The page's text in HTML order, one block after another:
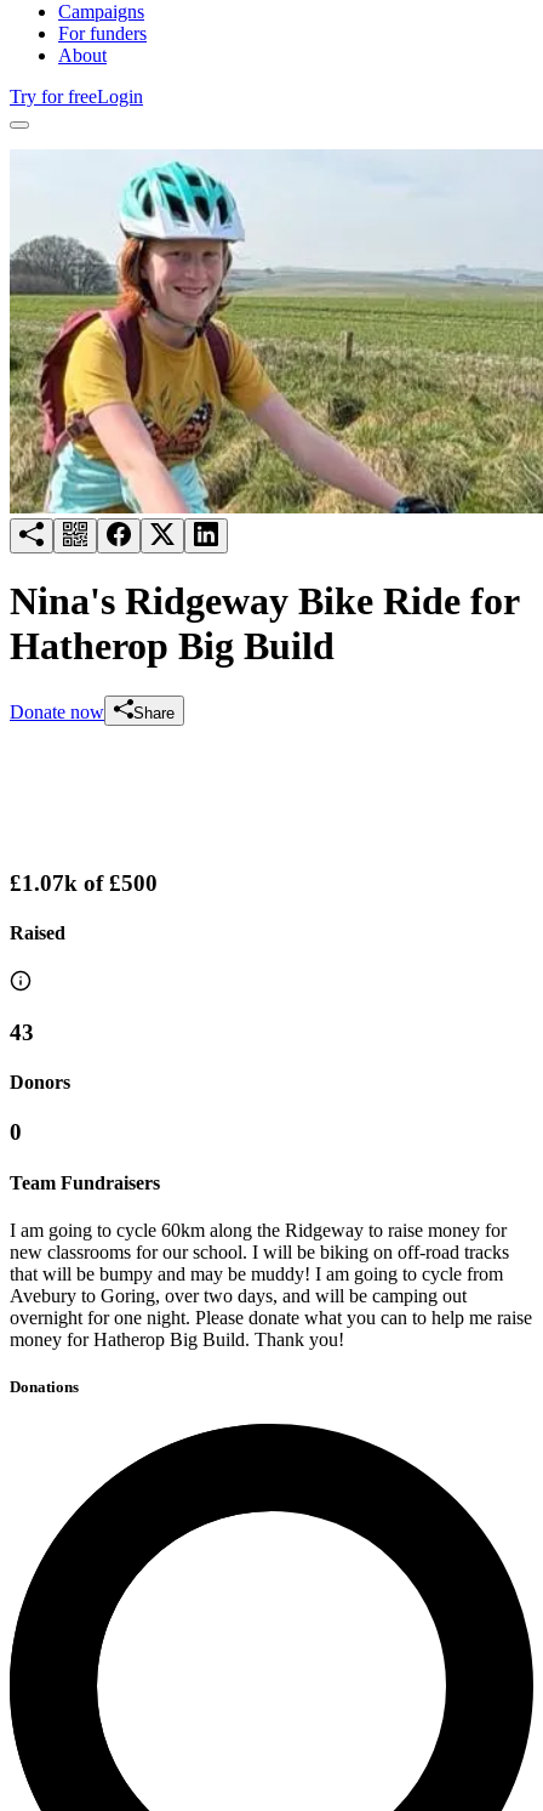
Campaigns
For funders
About
Try for freeLogin
Try for freeLogin
Nina's Ridgeway Bike Ride for
Hatherop Big Build
Donate now Share
£1.07k of£500
Raised
43
Donors
0
Team Fundraisers
I am going to cycle 60km along the Ridgeway to raise money for
new classrooms for our school. I will be biking on off-road tracks
that will be bumpy and may be muddy! I am going to cycle from
Avebury to Goring, over two days, and will be camping out
overnight for one night. Please donate what you can to help me raise
money for Hatherop Big Build. Thank you!
Donations